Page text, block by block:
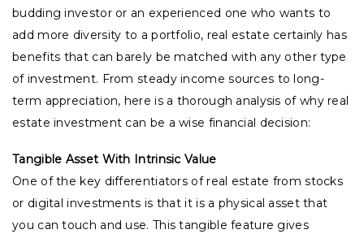
budding investor or an experienced one who wants to
add more diversity to a portfolio, real estate certainly has
benefits that can barely be matched with any other type
of investment. From steady income sources to long-
term appreciation, here is a thorough analysis of why real
estate investment can be a wise financial decision:
Tangible Asset With Intrinsic Value
One of the key differentiators of real estate from stocks
or digital investments is that it is a physical asset that
you can touch and use. This tangible feature gives